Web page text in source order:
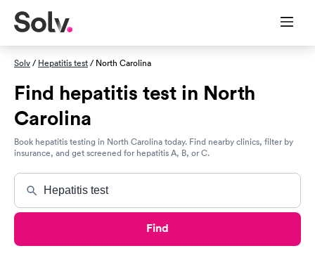
Solv/ Hepatitis test/ North Carolina
Find hepatitis test in North
Carolina
Book hepatitis testing in North Carolina today. Find nearby clinics, filter by
insurance, and get screened for hepatitis A, B, or C.
Find